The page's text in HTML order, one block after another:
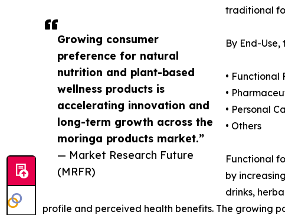
Growing consumer
preference for natural
nutrition and plant-based
wellness products is
accelerating innovation and
long-term growth across the
moringa products market.”
— Market Research Future
(MRFR)
traditional
By End-
• Functional
•
• Personal
• Others
Functional
by
drinks,
profile and perceived health benefits. The growing